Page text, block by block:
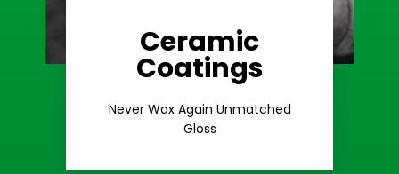
Ceramic
Coatings
Never Wax Again Unmatched
Gloss
Extreme Gloss
Learn More